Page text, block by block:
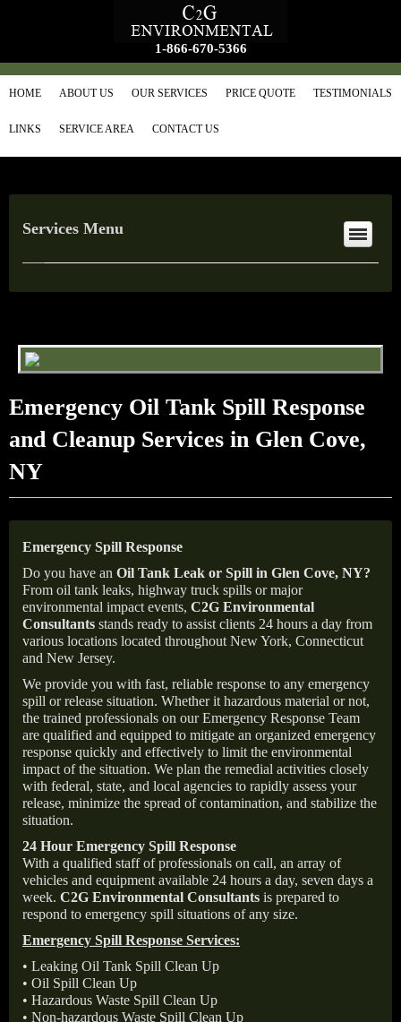
1-866-670-5366
HOME ABOUT US OUR SERVICES PRICE QUOTE TESTIMONIALS
LINKS SERVICE AREA CONTACT US
Services Menu
Emergency Oil Tank Spill Response
and Cleanup Services in Glen Cove,
NY
Emergency Spill Response
Do you have an Oil Tank Leak or Spill in Glen Cove, NY?
From oil tank leaks, highway truck spills or major
environmental impact events, C2G Environmental
Consultants stands ready to assist clients 24 hours a day from
various locations located throughout New York, Connecticut
and New Jersey.
We provide you with fast, reliable response to any emergency
spill or release situation. Whether it hazardous material or not,
the trained professionals on our Emergency Response Team
are qualified and equipped to mitigate an organized emergency
response quickly and effectively to limit the environmental
impact of the situation. We plan the remedial activities closely
with federal, state, and local agencies to rapidly assess your
release, minimize the spread of contamination, and stabilize the
situation.
24 Hour Emergency Spill Response
With a qualified staff of professionals on call, an array of
vehicles and equipment available 24 hours a day, seven days a
week. C2G Environmental Consultants is prepared to
respond to emergency spill situations of any size.
Emergency Spill Response Services:
• Leaking Oil Tank Spill Clean Up
• Oil Spill Clean Up
• Hazardous Waste Spill Clean Up
• Non-hazardous Waste Spill Clean Up